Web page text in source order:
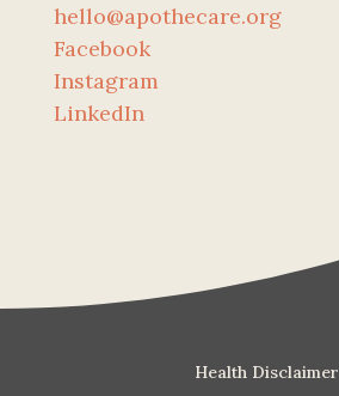
hello@apothecare.org
Facebook
Instagram
LinkedIn
Health Disclaimer